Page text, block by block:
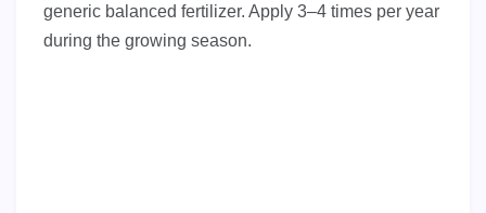
generic balanced fertilizer. Apply 3–4 times per year
during the growing season.